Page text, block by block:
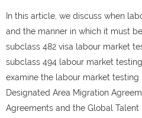
In this article, we discuss when
and the manner in which it must
subclass 482 visa labour market
subclass 494 labour market
examine the labour market
Designated Area Migration
Agreements and the Global